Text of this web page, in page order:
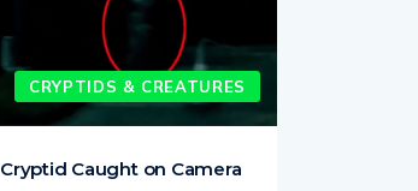
CRYPTIDS & CREATURES
Cryptid Caught on Camera